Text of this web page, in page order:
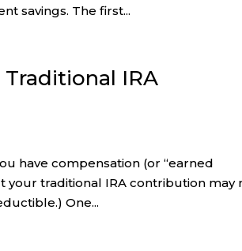
savings. The first...
IRA
have compensation (or “earned
your traditional IRA contribution may
One...